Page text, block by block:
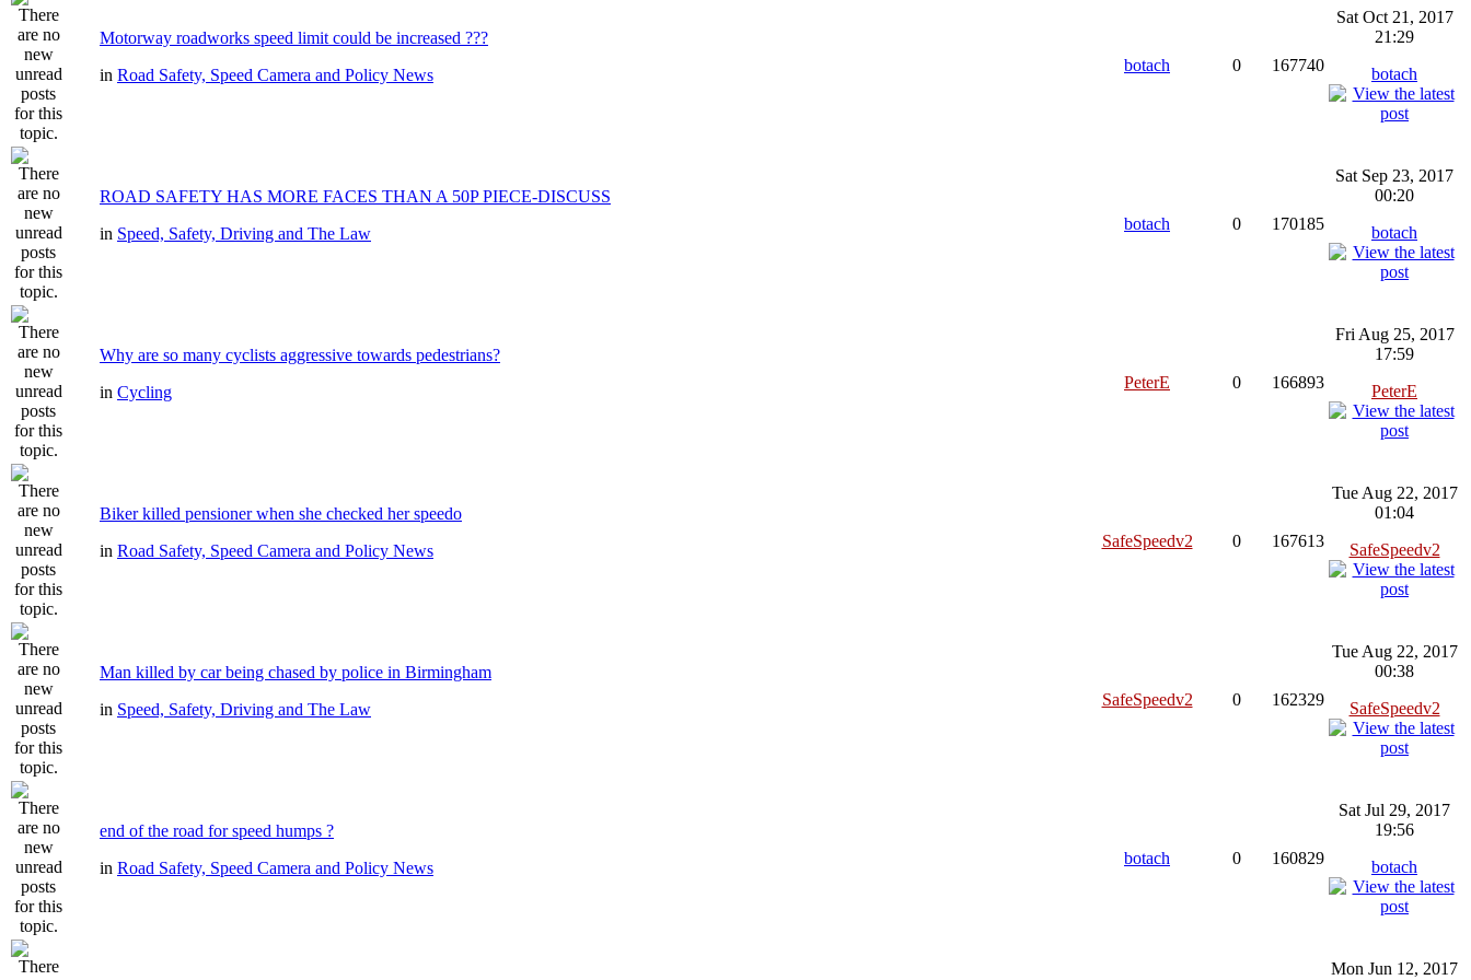
Motorway roadworks speed limit could be increased ???
in Road Safety, Speed Camera and Policy News
botach 0 167740
Sat Oct 21, 2017
21:29
botach
ROAD SAFETY HAS MORE FACES THAN A 50P PIECE-DISCUSS
in Speed, Safety, Driving and The Law
botach 0 170185
Sat Sep 23, 2017
00:20
botach
Why are so many cyclists aggressive towards pedestrians?
in Cycling
PeterE 0 166893
Fri Aug 25, 2017
17:59
PeterE
Biker killed pensioner when she checked her speedo
in Road Safety, Speed Camera and Policy News
SafeSpeedv2 0 167613
Tue Aug 22, 2017
01:04
SafeSpeedv2
Man killed by car being chased by police in Birmingham
in Speed, Safety, Driving and The Law
SafeSpeedv2 0 162329
Tue Aug 22, 2017
00:38
SafeSpeedv2
end of the road for speed humps ?
in Road Safety, Speed Camera and Policy News
botach 0 160829
Sat Jul 29, 2017
19:56
botach
Mon Jun 12, 2017